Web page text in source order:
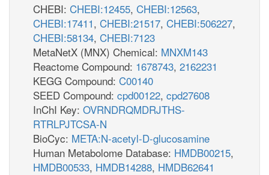
CHEBI: CHEBI:12455, CHEBI:12563,
CHEBI:17411, CHEBI:21517, CHEBI:506227,
CHEBI:58134, CHEBI:7123
MetaNetX (MNX) Chemical: MNXM143
Reactome Compound: 1678743, 2162231
KEGG Compound: C00140
SEED Compound: cpd00122, cpd27608
InChI Key: OVRNDRQMDRJTHS-
RTRLPJTCSA-N
BioCyc: META:N-acetyl-D-glucosamine
Human Metabolome Database: HMDB00215,
HMDB00533, HMDB14288, HMDB62641